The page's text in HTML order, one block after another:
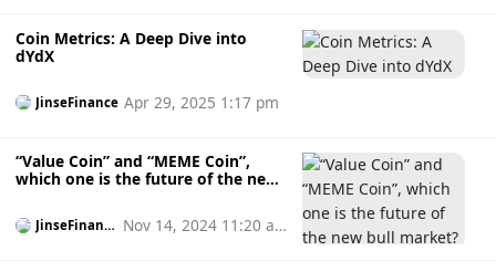
Coin Metrics: A Deep Dive into
dYdX
JinseFinance Apr 29, 2025 1:17 pm
“Value Coin” and “MEME Coin”,
which one is the future of the new
JinseFinanc
Nov 14, 2024 11:20 a